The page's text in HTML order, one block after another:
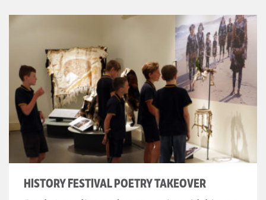
HISTORY FESTIVAL POETRY TAKEOVER